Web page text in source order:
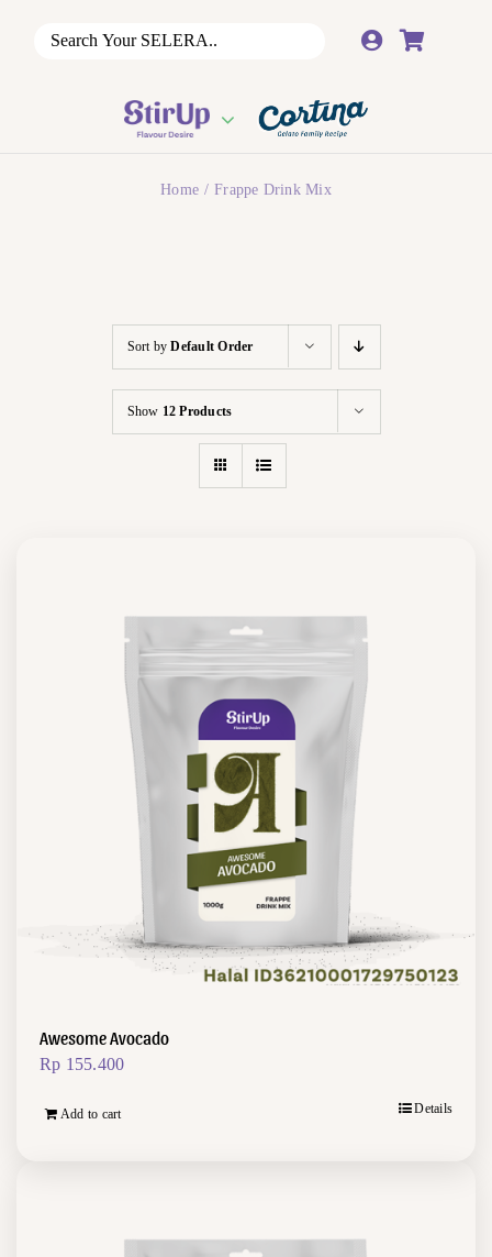
Home Frappe Drink Mix
Sort byDefault Order
Show 12 Products
Awesome Avocado
Rp 155.400
Add to cart Details